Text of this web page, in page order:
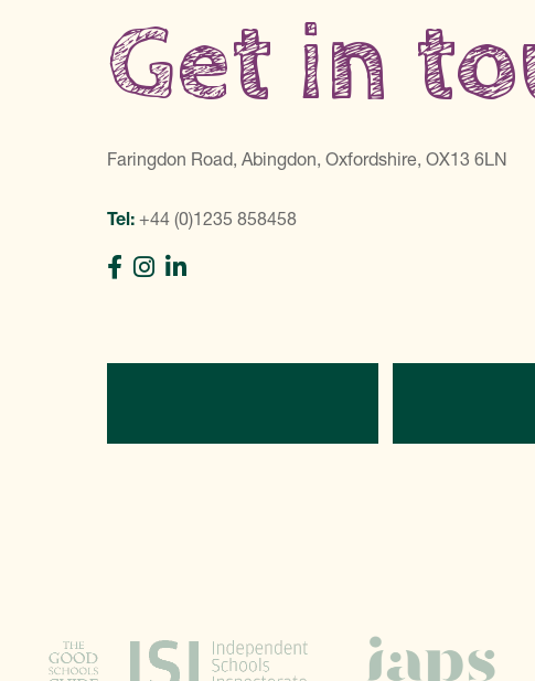
Get in
Faringdon Road, Abingdon, Oxfordshire, OX13 6LN
Tel: +44 (0)1235 858458